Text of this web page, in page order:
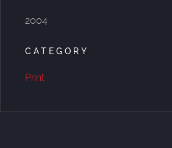
2004
CATEGORY
Print